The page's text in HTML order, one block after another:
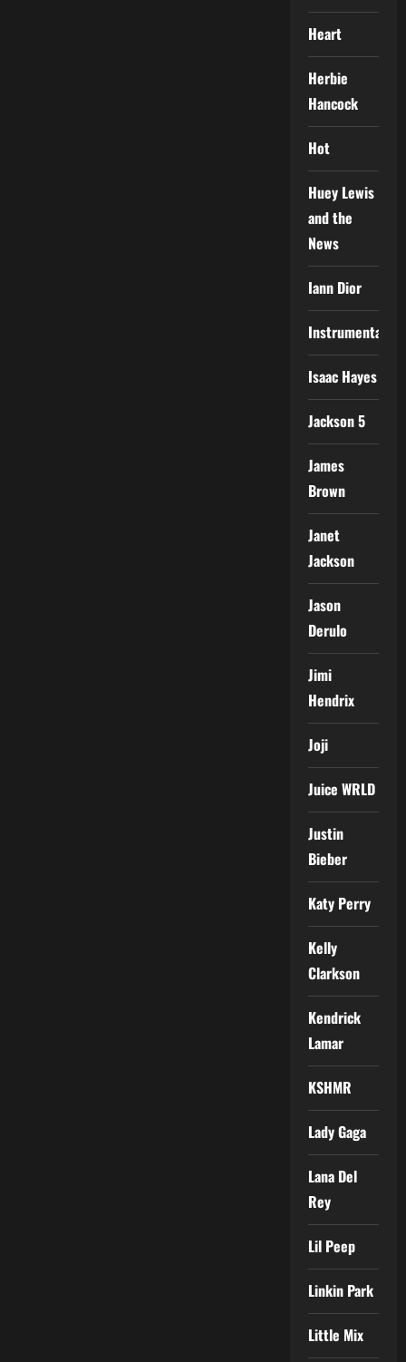
Heart
Herbie
Hancock
Hot
Huey Lewis
and the
News
Iann Dior
Instrumental
Isaac Hayes
Jackson 5
James
Brown
Janet
Jackson
Jason
Derulo
Jimi
Hendrix
Joji
Juice WRLD
Justin
Bieber
Katy Perry
Kelly
Clarkson
Kendrick
Lamar
KSHMR
Lady Gaga
Lana Del
Rey
Lil Peep
Linkin Park
Little Mix